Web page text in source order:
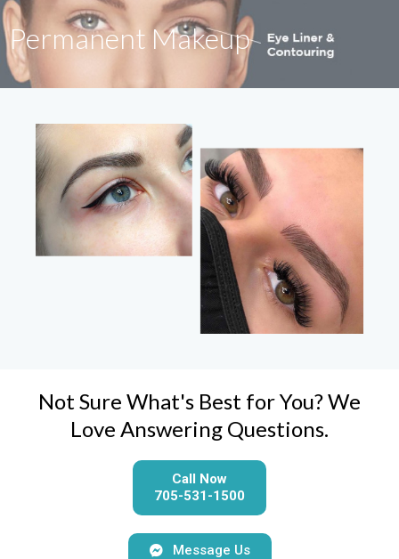
Permanent Makeup
Not Sure What's Best for You? We
Love Answering Questions.
Call Now
705-531-1500
Message Us